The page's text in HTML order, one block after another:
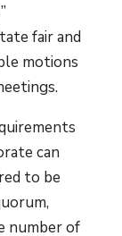
fair and
motions
can
to be
number of